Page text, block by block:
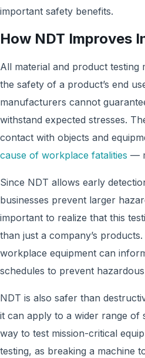
important safety benefits.
How NDT Improves
All material and product
the safety of a product’s end
manufacturers cannot
withstand expected stresses.
contact with objects and
cause of workplace fatalities —
Since NDT allows early
businesses prevent larger
important to realize that this
than just a company’s
workplace equipment can
schedules to prevent
NDT is also safer than
it can apply to a wider range of
way to test mission-critical
testing, as breaking a machine